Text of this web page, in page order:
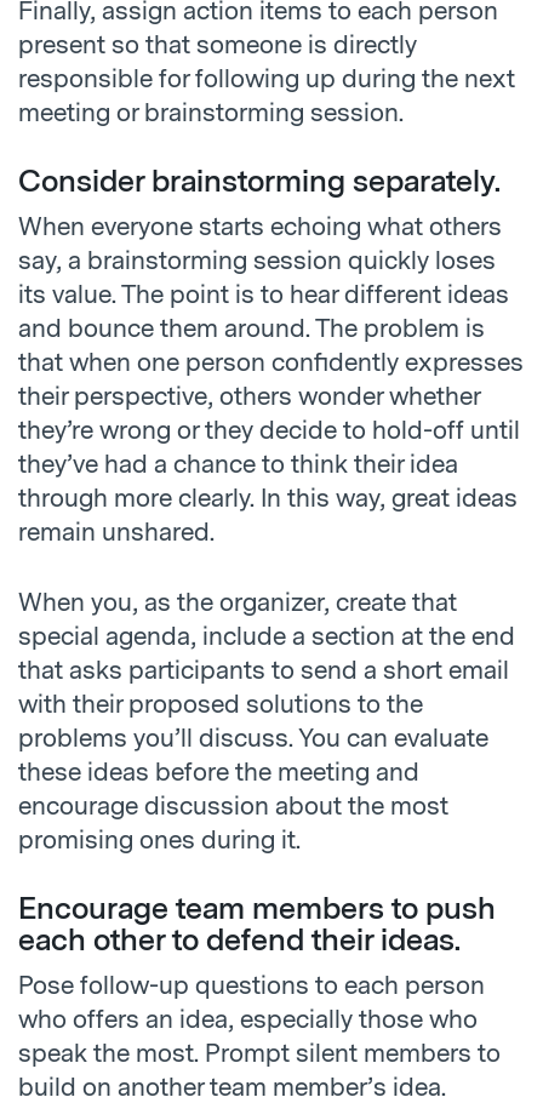
Finally, assign action items to each person
present so that someone is directly
responsible for following up during the next
meeting or brainstorming session.
Consider brainstorming separately.
When everyone starts echoing what others
say, a brainstorming session quickly loses
its value. The point is to hear different ideas
and bounce them around. The problem is
that when one person confidently expresses
their perspective, others wonder whether
they’re wrong or they decide to hold-off until
they’ve had a chance to think their idea
through more clearly. In this way, great ideas
remain unshared.
When you, as the organizer, create that
special agenda, include a section at the end
that asks participants to send a short email
with their proposed solutions to the
problems you’ll discuss. You can evaluate
these ideas before the meeting and
encourage discussion about the most
promising ones during it.
Encourage team members to push
each other to defend their ideas.
Pose follow-up questions to each person
who offers an idea, especially those who
speak the most. Prompt silent members to
build on another team member’s idea.